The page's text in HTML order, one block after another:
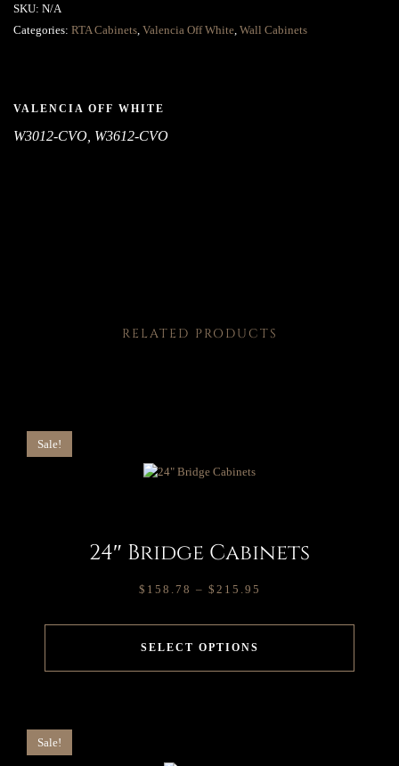
SKU: N/A
Categories: RTA Cabinets Valencia Off White Wall Cabinets
VALENCIA OFF WHITE
W3012-CVO, W3612-CVO
RELATED PRODUCTS
Sale!
24″ Bridge Cabinets
$ 158.78 – $ 215.95
SELECT OPTIONS
Sale!